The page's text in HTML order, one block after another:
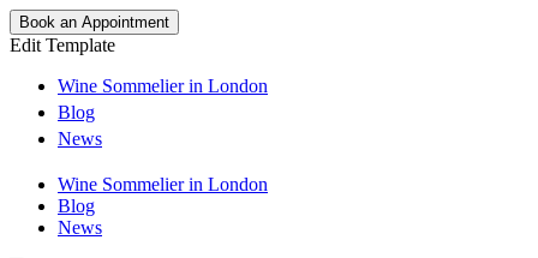
Book an Appointment
Edit Template
Wine Sommelier in London
Blog
News
Wine Sommelier in London
Blog
News